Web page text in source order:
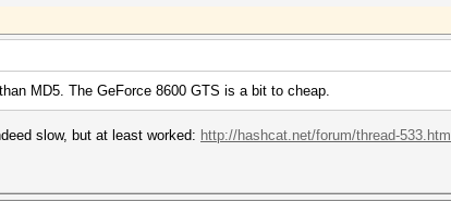
MD5. The GeForce 8600 GTS is a bit to cheap.
slow, but at least worked: http://hashcat.net/forum/thread-533.html